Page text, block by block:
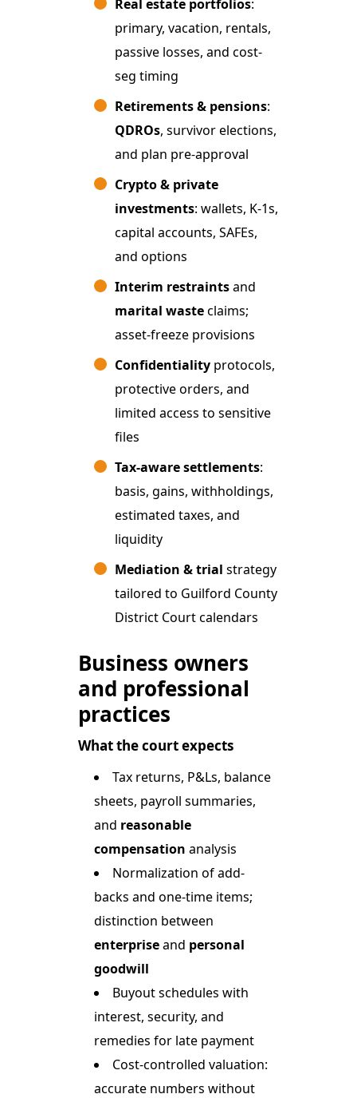
Real estate portfolios:
primary, vacation, rentals,
passive losses, and cost-
seg timing
Retirements & pensions:
QDROs, survivor elections,
and plan pre-approval
Crypto & private
investments: wallets, K-1s,
capital accounts, SAFEs,
and options
Interim restraintsand
marital wasteclaims;
asset-freeze provisions
Confidentiality protocols,
protective orders, and
limited access to sensitive
files
Tax-aware settlements:
basis, gains, withholdings,
estimated taxes, and
liquidity
Mediation & trial strategy
tailored to Guilford County
District Court calendars
Business owners
and professional
practices
What the court expects
Tax returns, P&Ls, balance
sheets, payroll summaries,
and reasonable
compensation analysis
Normalization of add-
backs and one-time items;
distinction between
enterpriseand personal
goodwill
Buyout schedules with
interest, security, and
remedies for late payment
Cost-controlled valuation:
accurate numbers without